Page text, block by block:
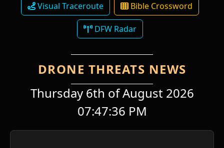
Visual Traceroute Bible Crossword
DFW Radar
DRONE THREATS NEWS
Thursday 6th of August 2026
07:47:36 PM